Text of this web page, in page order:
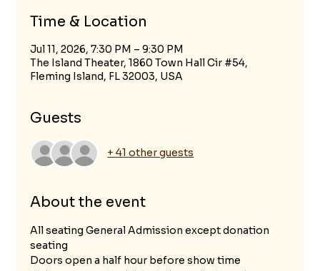
Time & Location
Jul 11, 2026, 7:30 PM – 9:30 PM
The Island Theater, 1860 Town Hall Cir #54,
Fleming Island, FL 32003, USA
Guests
+ 41 other guests
About the event
All seating General Admission except donation
seating
Doors open a half hour before show time